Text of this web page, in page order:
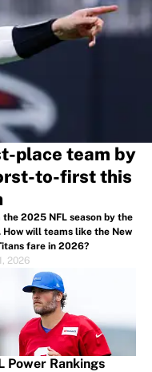
Power Rankings
place team by
to-first this
2025 NFL season by the
will teams like the New
fare in 2026?
2026